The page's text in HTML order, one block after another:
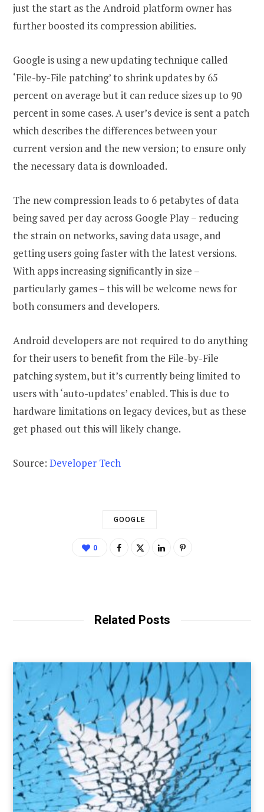
just the start as the Android platform owner has
further boosted its compression abilities.
Google is using a new updating technique called
‘File-by-File patching’ to shrink updates by 65
percent on average but it can reduce sizes up to 90
percent in some cases. A user’s device is sent a patch
which describes the differences between your
current version and the new version; to ensure only
the necessary data is downloaded.
The new compression leads to 6 petabytes of data
being saved per day across Google Play – reducing
the strain on networks, saving data usage, and
getting users going faster with the latest versions.
With apps increasing significantly in size –
particularly games – this will be welcome news for
both consumers and developers.
Android developers are not required to do anything
for their users to benefit from the File-by-File
patching system, but it’s currently being limited to
users with ‘auto-updates’ enabled. This is due to
hardware limitations on legacy devices, but as these
get phased out this will likely change.
Source: Developer Tech
GOOGLE
0
Related Posts